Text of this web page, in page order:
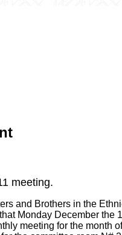
meeting.
and Brothers in the
Monday December the
meeting for the month of